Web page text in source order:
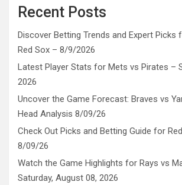
Recent Posts
Discover Betting Trends and Expert Picks
Red Sox – 8/9/2026
Latest Player Stats for Mets vs Pirates –
2026
Uncover the Game Forecast: Braves vs
Head Analysis 8/09/26
Check Out Picks and Betting Guide for
8/09/26
Watch the Game Highlights for Rays vs
Saturday, August 08, 2026